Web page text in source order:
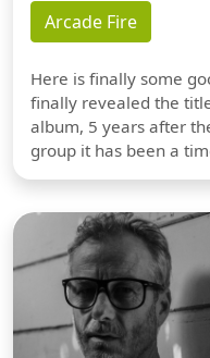
Arcade Fire
Here is finally some
finally revealed the
album, 5 years after
group it has been a